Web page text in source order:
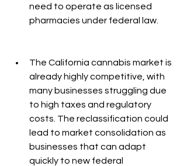
need to operate as licensed
pharmacies under federal law.
The California cannabis market is
already highly competitive, with
many businesses struggling due
to high taxes and regulatory
costs. The reclassification could
lead to market consolidation as
businesses that can adapt
quickly to new federal